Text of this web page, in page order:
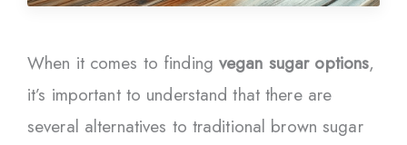
When it comes to finding vegan sugar options,
it’s important to understand that there are
several alternatives to traditional brown sugar